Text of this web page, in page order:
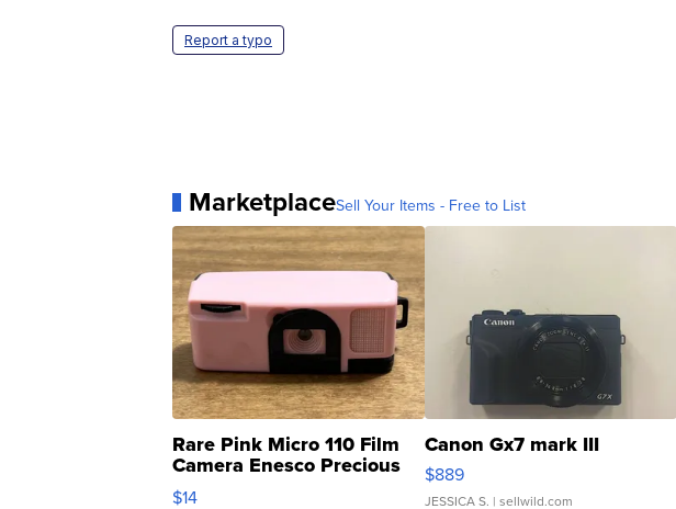
Report a typo
MarketplaceSell Your Items - Free to List
Rare Pink Micro 110 Film
Camera Enesco Precious
Moments TD4
$14
Canon Gx7 mark III
$889
JESSICA S. | sellwild.com